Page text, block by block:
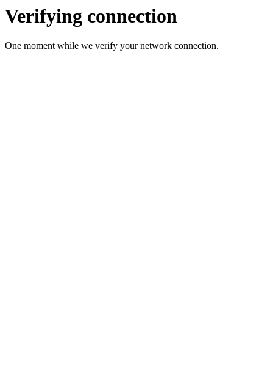
Verifying connection
One moment while we verify your network connection.